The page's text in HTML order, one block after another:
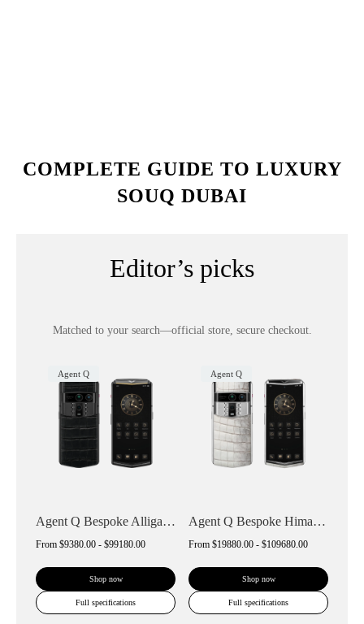
COMPLETE GUIDE TO LUXURY
SOUQ DUBAI
Editor’s picks
Matched to your search—official store, secure checkout.
Agent Q
Agent Q Bespoke Alligator Skin
From $9380.00 - $99180.00
Shop now
Full specifications
Agent Q
Agent Q Bespoke Himalaya Alligator Skin
From $19880.00 - $109680.00
Shop now
Full specifications